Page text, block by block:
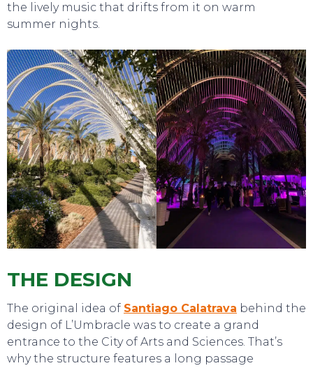
TOURS
SWEET DREAMS
the lively music that drifts from it on warm
summer nights.
THE DESIGN
The original idea of Santiago Calatrava behind the
design of L’Umbracle was to create a grand
entrance to the City of Arts and Sciences. That’s
why the structure features a long passage